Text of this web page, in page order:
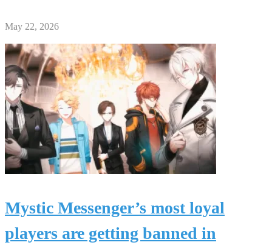
May 22, 2026
Mystic Messenger’s most loyal
players are getting banned in